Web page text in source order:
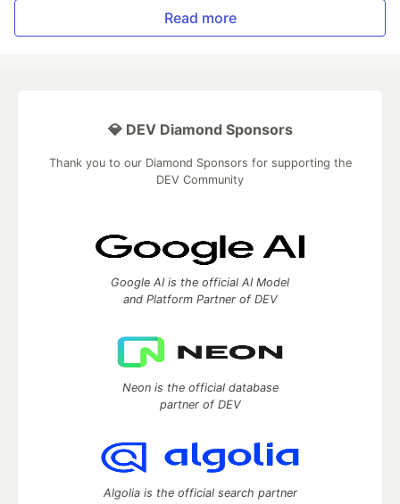
Read more
💎 DEV Diamond Sponsors
Thank you to our Diamond Sponsors for supporting the
DEV Community
Google AI is the official AI Model
and Platform Partner of DEV
Neon is the official database
partner of DEV
Algolia is the official search partner